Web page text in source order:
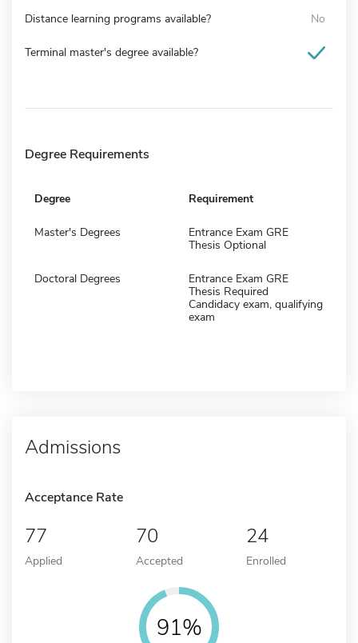
Distance learning programs available? No
Terminal master's degree available?
Degree Requirements
Degree Requirement
Master's Degrees
Entrance Exam GRE
Thesis Optional
Doctoral Degrees
Entrance Exam GRE
Thesis Required
Candidacy exam, qualifying
exam
Admissions
Acceptance Rate
77
Applied
70
Accepted
24
Enrolled
91%